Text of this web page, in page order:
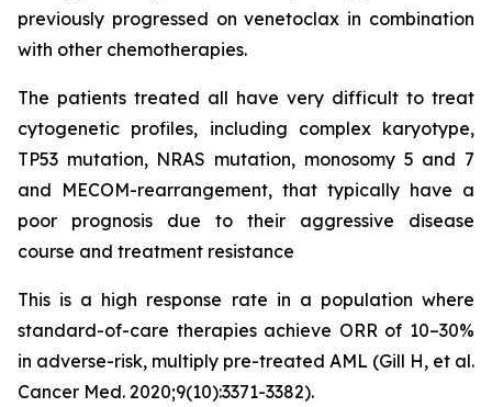
previously progressed on venetoclax in combination
with other chemotherapies.
The patients treated all have very difficult to treat
cytogenetic profiles, including complex karyotype,
TP53 mutation, NRAS mutation, monosomy 5 and 7
and MECOM-rearrangement, that typically have a
poor prognosis due to their aggressive disease
course and treatment resistance
This is a high response rate in a population where
standard-of-care therapies achieve ORR of 10–30%
in adverse-risk, multiply pre-treated AML (Gill H, et al.
Cancer Med. 2020;9(10):3371-3382).